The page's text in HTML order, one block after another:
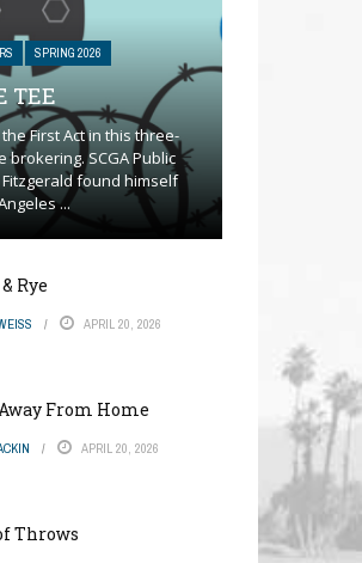
SPRING 2026
TEE
First Act in this three-
brokering. SCGA Public
found himself
...
Rye
APRIL 20, 2026
From Home
APRIL 20, 2026
Throws